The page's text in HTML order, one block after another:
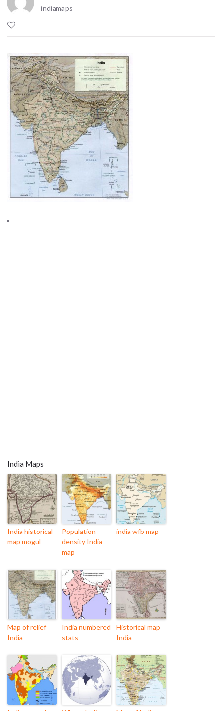
indiamaps
India Maps
India historical
map mogul
Population
density India
map
india wfb map
Map of relief
India
India numbered
stats
Historical map
India